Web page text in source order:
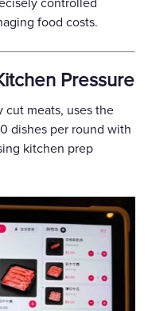
controlled
food costs.
Pressure
meats, uses the
dishes per round with
kitchen prep